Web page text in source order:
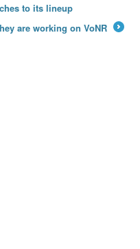
to its lineup
are working on VoNR